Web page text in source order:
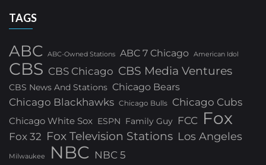
TAGS
ABC ABC-Owned Stations ABC 7 Chicago American Idol
CBS CBS Chicago CBS Media Ventures
CBS News And Stations Chicago Bears
Chicago Blackhawks Chicago Bulls Chicago Cubs
Chicago White Sox ESPN Family Guy FCC Fox
Fox 32 Fox Television Stations Los Angeles
Milwaukee NBC NBC 5